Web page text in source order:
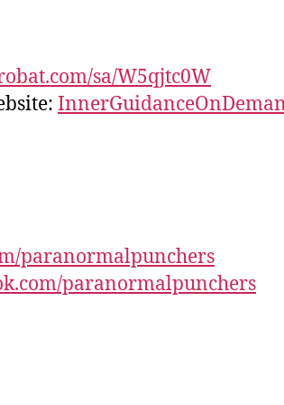
sa/W5qjtc0W
paranormalpunchers
paranormalpunchers